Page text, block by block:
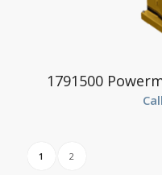
1791500
1 2